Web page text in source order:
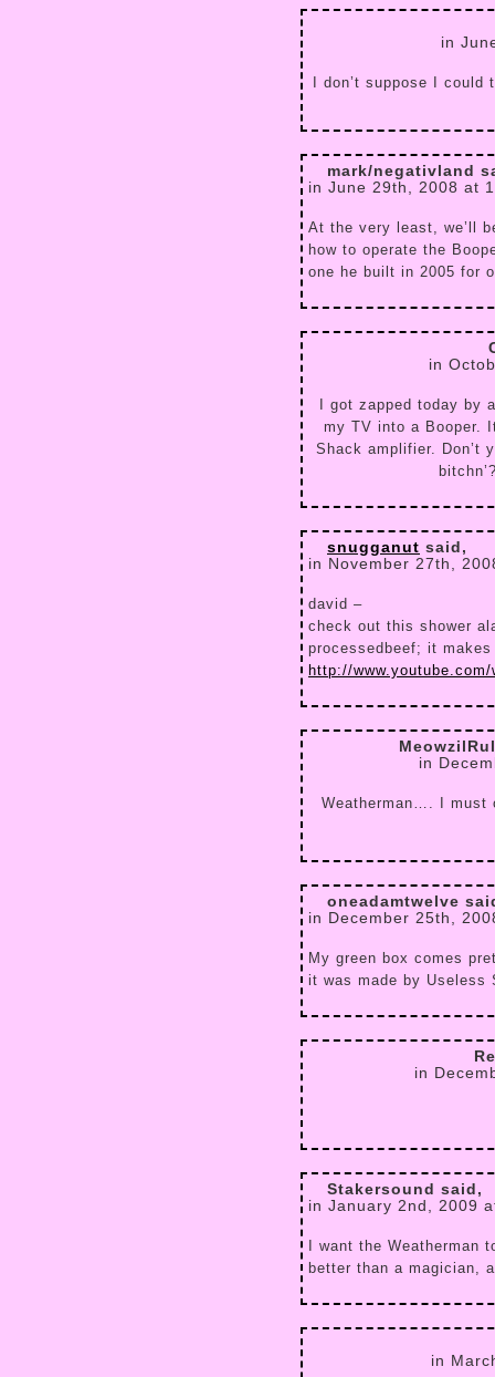
in
I don’t suppose I
mark/negativland
in June 29th, 2008 at
At the very least, we’ll
how to operate the
one he built in 2005 for
in
I got zapped today by
my TV into a Booper.
Shack amplifier. Don’t
snugganut said,
in November 27th,
david –
check out this shower
processedbeef; it
http://
in
Weatherman…. I must
oneadamtwelve
in December 25th,
My green box comes
it was made by Useless
in
Stakersound said,
in January 2nd, 2009
I want the
better than a magician,
in